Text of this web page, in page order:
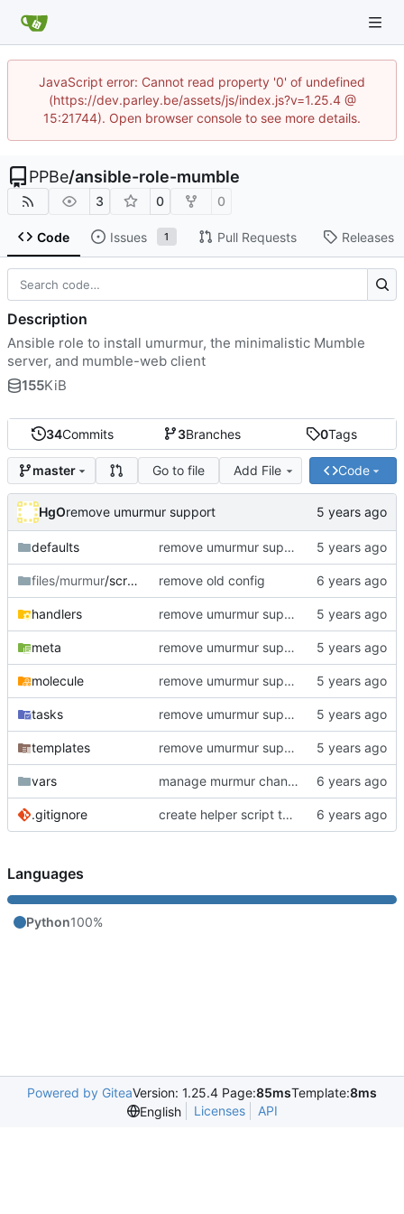
JavaScript error: Cannot read property '0' of undefined
(https://dev.parley.be/assets/js/index.js?v=1.25.4 @
15:21744). Open browser console to see more details.
PPBe/ansible-role-mumble
3 0 0
Code Issues 1 Pull Requests Releases
34Commits 3Branches 0Tags
master Go to file Add File Code
HgOremove umurmur support
defaults remove umurmur support
files/murmur/scripts remove old config
handlers remove umurmur support
meta remove umurmur support
molecule remove umurmur support
tasks remove umurmur support
templates remove umurmur support
vars manage murmur channels; install mumble-web's self-signed cert; add molecule default scenario
.gitignore create helper script to manage Murmur
Description
Ansible role to install umurmur, the minimalistic Mumble
server, and mumble-web client
155KiB
Languages
Python100%
Powered by GiteaVersion: 1.25.4 Page:85msTemplate:8ms
English
Licenses API